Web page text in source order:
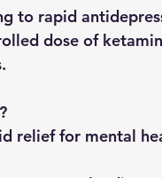
to rapid
dose of
relief for mental